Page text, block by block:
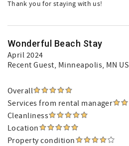
Thank you for staying with us!
Wonderful Beach Stay
April 2024
Recent Guest, Minneapolis, MN US
Overall
Services from rental manager
Cleanliness
Location
Property condition